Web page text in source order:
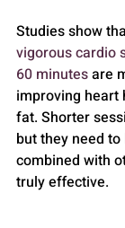
Studies show
vigorous cardio
60 minutes are
improving heart
fat. Shorter
but they need
combined with
truly effective.